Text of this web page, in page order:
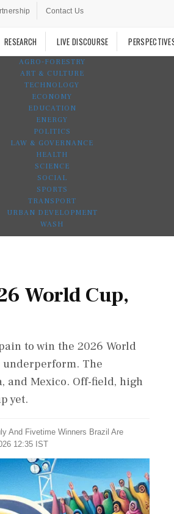
Contact Us
RESEARCH LIVE DISCOURSE
AGRO-FORESTRY
ART & CULTURE
TECHNOLOGY
ECONOMY
EDUCATION
ENERGY
POLITICS
LAW & GOVERNANCE
HEALTH
SCIENCE
SOCIAL
SPORTS
TRANSPORT
URBAN DEVELOPMENT
WASH
World Cup,
to win the 2026 World
The
and Mexico. Off-field, high
yet.
And Fivetime Winners Brazil Are
12:35 IST